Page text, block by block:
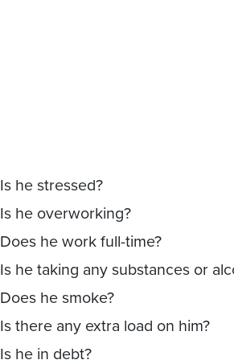
Is he stressed?
Is he overworking?
Does he work full-time?
Is he taking any substances or
Does he smoke?
Is there any extra load on him?
Is he in debt?